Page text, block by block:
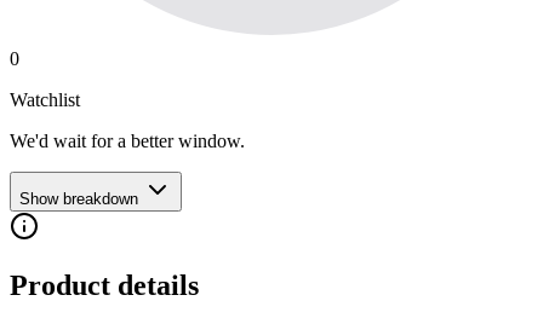
0
Watchlist
We'd wait for a better window.
Show breakdown
Product details